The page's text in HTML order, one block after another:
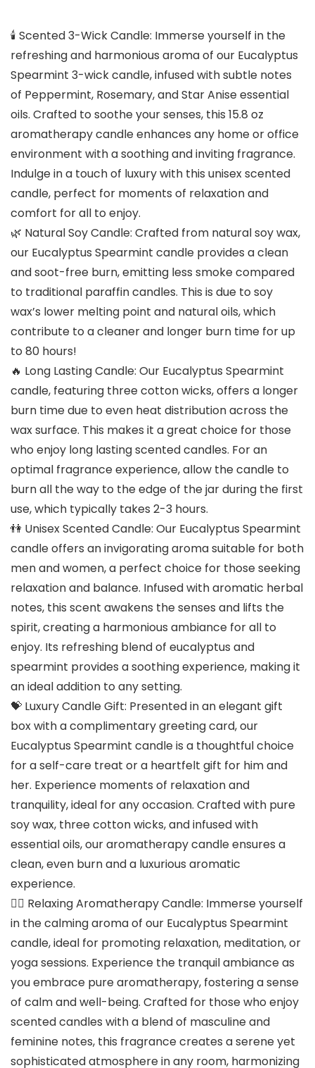
🕯️ Scented 3-Wick Candle: Immerse yourself in the
refreshing and harmonious aroma of our Eucalyptus
Spearmint 3-wick candle, infused with subtle notes
of Peppermint, Rosemary, and Star Anise essential
oils. Crafted to soothe your senses, this 15.8 oz
aromatherapy candle enhances any home or office
environment with a soothing and inviting fragrance.
Indulge in a touch of luxury with this unisex scented
candle, perfect for moments of relaxation and
comfort for all to enjoy.
🌿 Natural Soy Candle: Crafted from natural soy wax,
our Eucalyptus Spearmint candle provides a clean
and soot-free burn, emitting less smoke compared
to traditional paraffin candles. This is due to soy
wax’s lower melting point and natural oils, which
contribute to a cleaner and longer burn time for up
to 80 hours!
🔥 Long Lasting Candle: Our Eucalyptus Spearmint
candle, featuring three cotton wicks, offers a longer
burn time due to even heat distribution across the
wax surface. This makes it a great choice for those
who enjoy long lasting scented candles. For an
optimal fragrance experience, allow the candle to
burn all the way to the edge of the jar during the first
use, which typically takes 2-3 hours.
👫 Unisex Scented Candle: Our Eucalyptus Spearmint
candle offers an invigorating aroma suitable for both
men and women, a perfect choice for those seeking
relaxation and balance. Infused with aromatic herbal
notes, this scent awakens the senses and lifts the
spirit, creating a harmonious ambiance for all to
enjoy. Its refreshing blend of eucalyptus and
spearmint provides a soothing experience, making it
an ideal addition to any setting.
💝 Luxury Candle Gift: Presented in an elegant gift
box with a complimentary greeting card, our
Eucalyptus Spearmint candle is a thoughtful choice
for a self-care treat or a heartfelt gift for him and
her. Experience moments of relaxation and
tranquility, ideal for any occasion. Crafted with pure
soy wax, three cotton wicks, and infused with
essential oils, our aromatherapy candle ensures a
clean, even burn and a luxurious aromatic
experience.
🧘‍♀️ Relaxing Aromatherapy Candle: Immerse yourself
in the calming aroma of our Eucalyptus Spearmint
candle, ideal for promoting relaxation, meditation, or
yoga sessions. Experience the tranquil ambiance as
you embrace pure aromatherapy, fostering a sense
of calm and well-being. Crafted for those who enjoy
scented candles with a blend of masculine and
feminine notes, this fragrance creates a serene yet
sophisticated atmosphere in any room, harmonizing